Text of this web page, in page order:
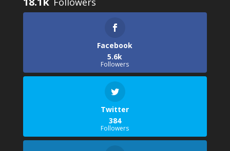
Facebook
5.6k
Followers
Twitter
384
Followers